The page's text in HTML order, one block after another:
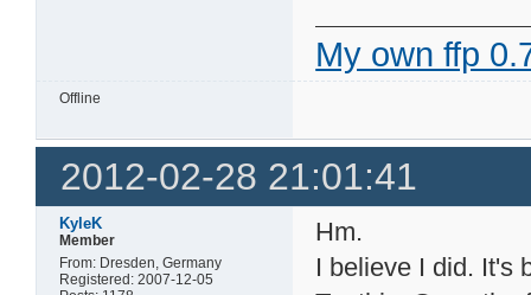
My own ffp
Offline
2012-02-28 21:01:41
KyleK
Member
From: Dresden, Germany
Registered: 2007-12-05
Hm.
I believe I did. It's